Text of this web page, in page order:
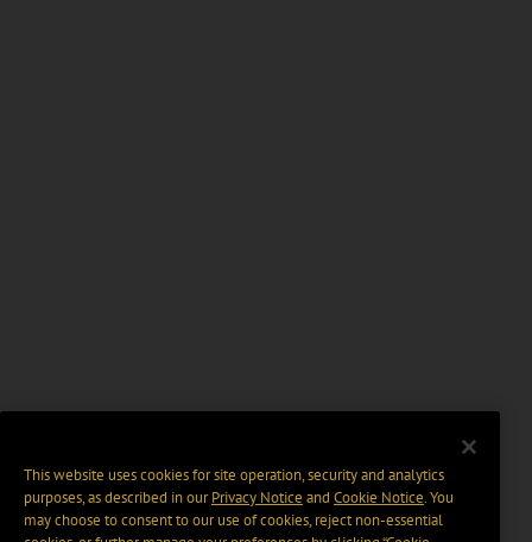
This website uses cookies for site operation, security and analytics
purposes, as described in ourPrivacy Notice and Cookie Notice. You
may choose to consent to our use of cookies, reject non-essential